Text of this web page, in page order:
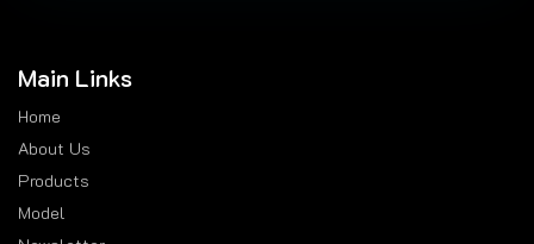
Main Links
Home
About Us
Products
Model